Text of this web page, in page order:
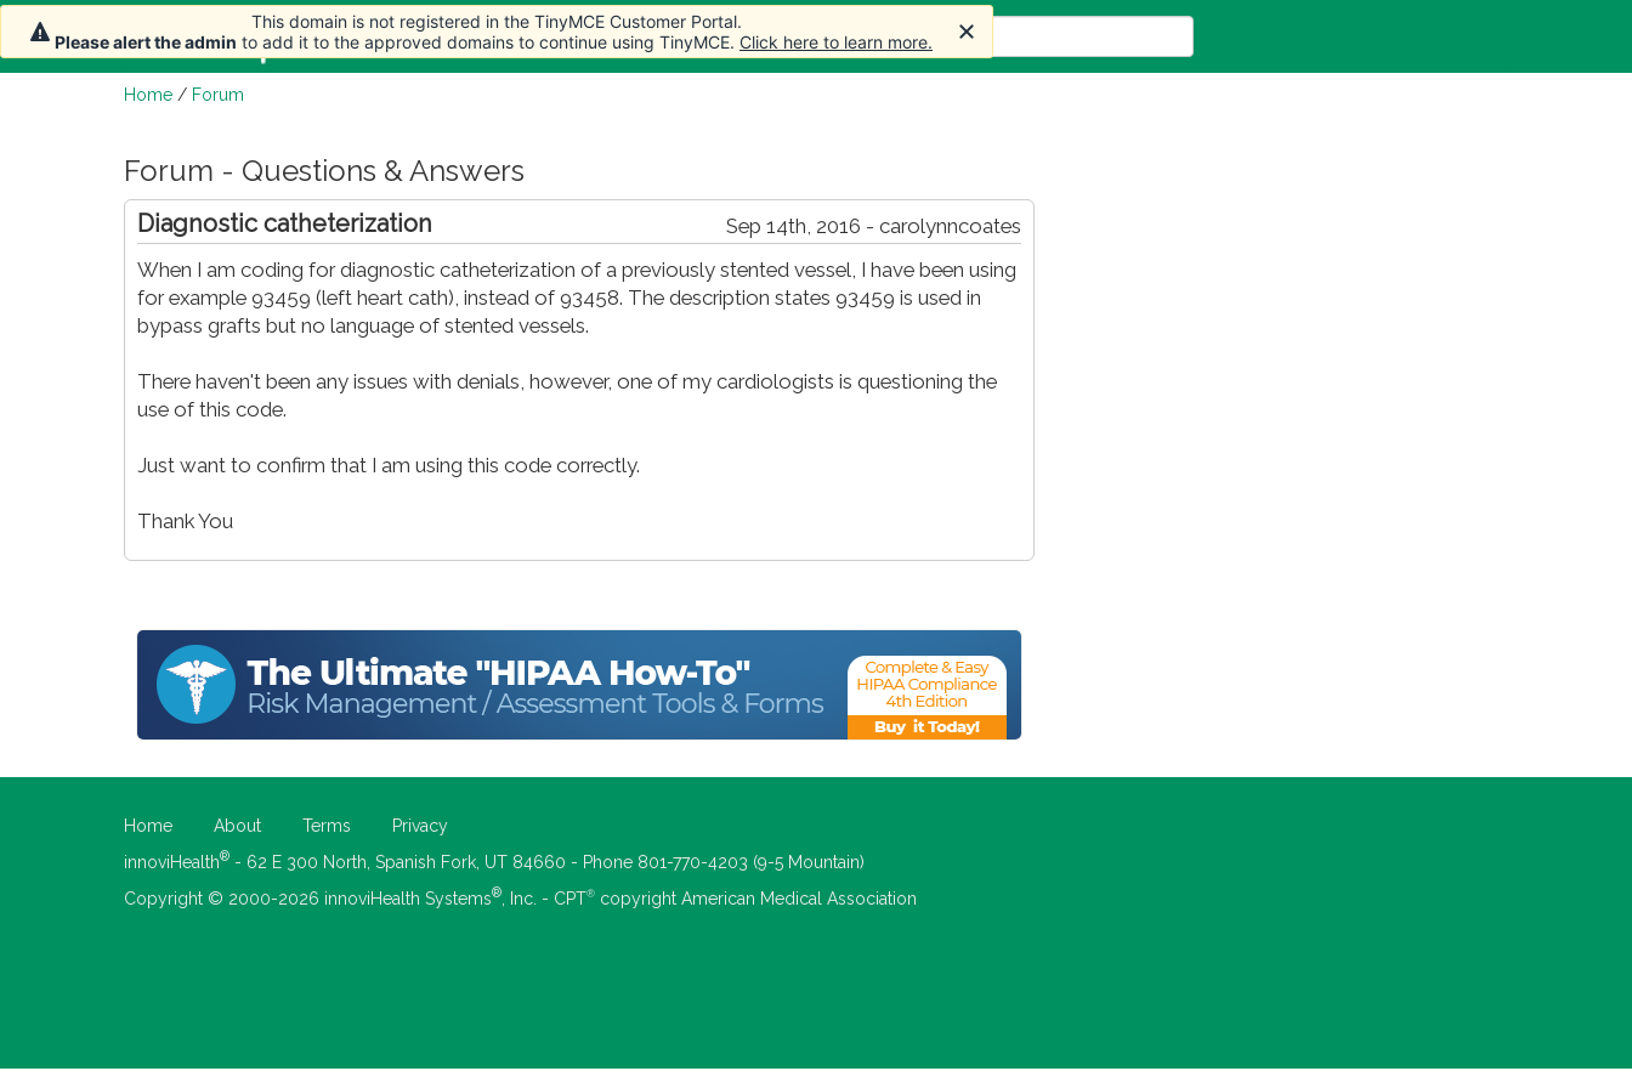
Home Articles Forum Store More
Home / Forum
Forum - Questions & Answers
Sep 14th, 2016 - carolynncoates
Diagnostic catheterization
When I am coding for diagnostic catheterization of a previously stented vessel, I have been using
for example 93459 (left heart cath), instead of 93458. The description states 93459 is used in
bypass grafts but no language of stented vessels.
There haven't been any issues with denials, however, one of my cardiologists is questioning the
use of this code.
Just want to confirm that I am using this code correctly.
Thank You
Home About Terms
Privacy
innoviHealth® - 62 E 300 North, Spanish Fork, UT 84660 - Phone 801-770-4203 (9-5 Mountain)
Copyright © 2000-2026 innoviHealth Systems® , Inc. - CPT® copyright American Medical Association
This domain is not registered in the TinyMCE Customer Portal.
Please alert the admin to add it to the approved domains to continue using TinyMCE. Click here to learn more.